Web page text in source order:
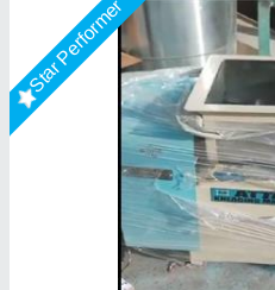
Large Stainless Steel